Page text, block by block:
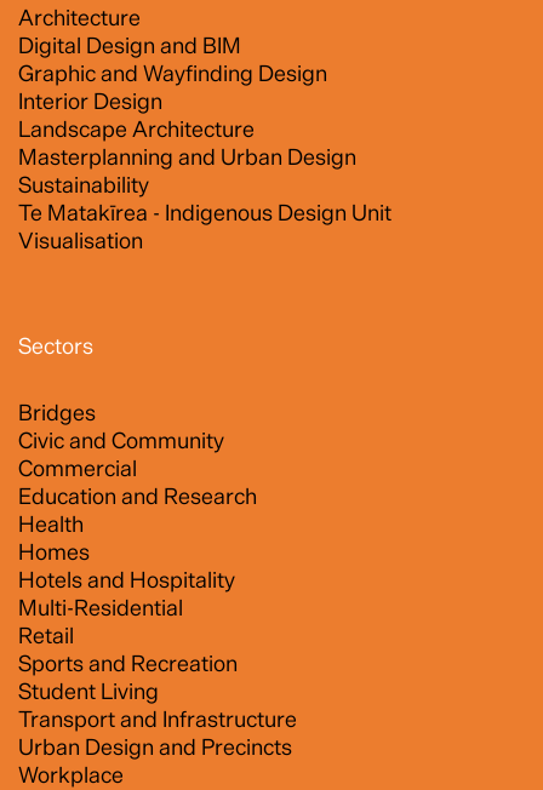
Architecture
Digital Design and BIM
Graphic and Wayfinding Design
Interior Design
Landscape Architecture
Masterplanning and Urban Design
Sustainability
Te Matakīrea - Indigenous Design Unit
Visualisation
Sectors
Bridges
Civic and Community
Commercial
Education and Research
Health
Homes
Hotels and Hospitality
Multi-Residential
Retail
Sports and Recreation
Student Living
Transport and Infrastructure
Urban Design and Precincts
Workplace